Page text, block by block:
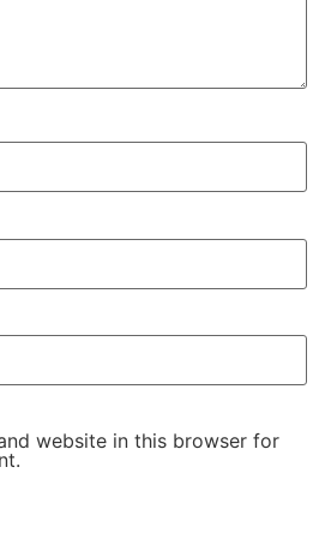
website in this browser for